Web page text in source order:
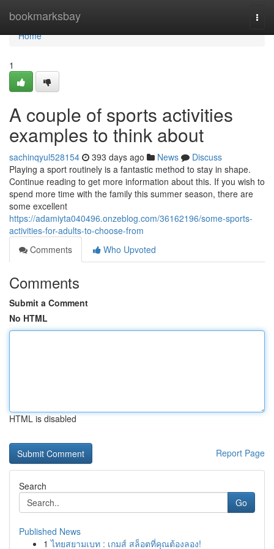
bookmarksbay
Home
Home
1
A couple of sports activities
examples to think about
sachinqyul528154 393 days ago News
Discuss
Playing a sport routinely is a fantastic method to stay in shape.
Continue reading to get more information about this. If you wish to
spend more time with the family this summer season, there are
some excellent
https://adamiyta040496.onzeblog.com/36162196/some-sports-
activities-for-adults-to-choose-from
Comments
Who Upvoted
Comments
Submit a Comment
No HTML
HTML is disabled
Report Page
Search
Go
Published News
1 ไทยสยามเบท : เกมส์ สล็อตที่คุณต้องลอง!